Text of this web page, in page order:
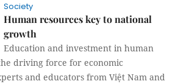
Society
Human resources key to national
growth
Education and investment in human
driving force for economic
and educators from Việt Nam and